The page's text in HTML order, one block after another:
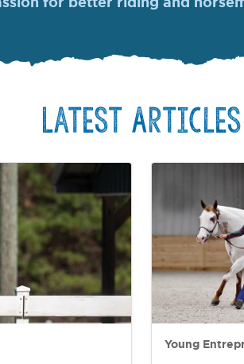
Latest Articles
Young